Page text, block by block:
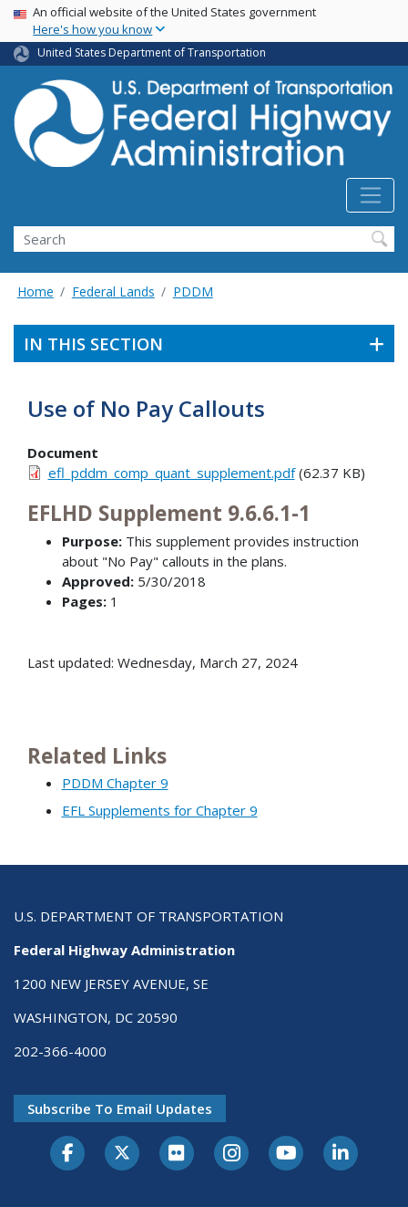
Skip
main
content
USA Banner
An official website of the United States government
Here's how you know
United States Department of Transportation
Search
Home Federal Lands PDDM
IN THIS SECTION
Use of No Pay Callouts
Document
efl_pddm_comp_quant_supplement.pdf(62.37 KB)
EFLHD Supplement 9.6.6.1-1
Purpose:This supplement provides instruction
about "No Pay" callouts in the plans.
Approved:5/30/2018
Pages:1
Last updated: Wednesday, March 27, 2024
Related Links
PDDM Chapter 9
EFL Supplements for Chapter 9
U.S. DEPARTMENT OF TRANSPORTATION
Federal Highway Administration
1200 NEW JERSEY AVENUE, SE
WASHINGTON, DC 20590
202-366-4000
Subscribe To Email Updates